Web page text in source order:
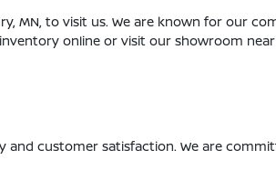
MN, to visit us. We are known for our
online or visit our showroom near
customer satisfaction. We are